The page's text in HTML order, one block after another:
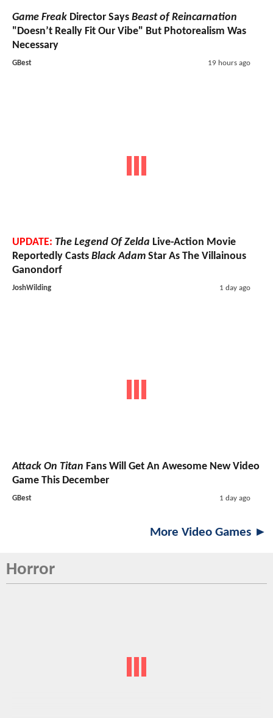
Game Freak Director Says Beast of Reincarnation
"Doesn’t Really Fit Our Vibe" But Photorealism Was
Necessary
GBest 19 hours ago
UPDATE: The Legend Of Zelda Live-Action Movie
Reportedly Casts Black Adam Star As The Villainous
Ganondorf
JoshWilding 1 day ago
Attack On Titan Fans Will Get An Awesome New Video
Game This December
GBest 1 day ago
More Video Games ►
Horror